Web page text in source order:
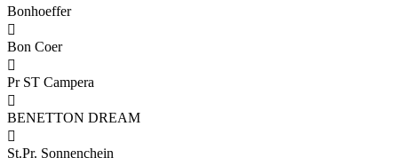
Bonhoeffer

Bon Coer

Pr ST Campera

BENETTON DREAM

St.Pr. Sonnenchein